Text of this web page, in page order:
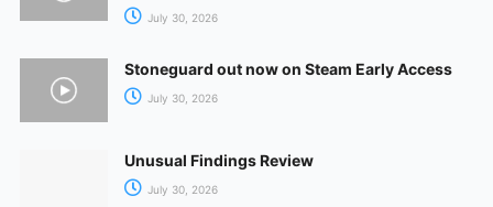
July 30, 2026
Stoneguard out now on Steam Early Access
July 30, 2026
Unusual Findings Review
July 30, 2026